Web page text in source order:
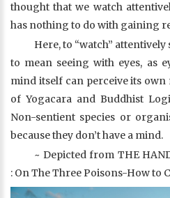
thought that we watch
has nothing to do with gaining
Here, to “watch”
to mean seeing with eyes, as
mind itself can perceive its own
of Yogacara and Buddhist
Non-sentient species or
because they don’t have a mind.
~ Depicted from THE
: On The Three Poisons-How to